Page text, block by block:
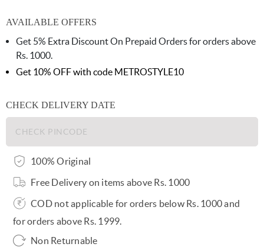
AVAILABLE OFFERS
Get 5% Extra Discount On Prepaid Orders for orders above
Rs. 1000.
Get 10% OFF with code METROSTYLE10
CHECK DELIVERY DATE
100% Original
Free Delivery on items above Rs. 1000
COD not applicable for orders below Rs. 1000 and
for orders above Rs. 1999.
Non Returnable